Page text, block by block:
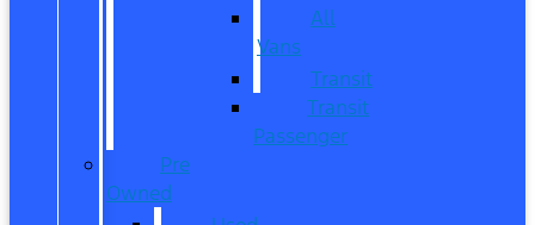
All
Vans
Transit
Transit
Passenger
Pre
Owned